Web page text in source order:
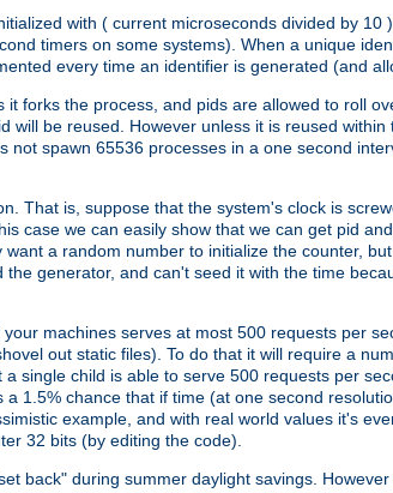
with ( current microseconds divided by
timers on some systems). When a unique
every time an identifier is generated (and
forks the process, and pids are allowed to roll
will be reused. However unless it is reused
not spawn 65536 processes in a one second
That is, suppose that the system's clock is
case we can easily show that we can get pid
a random number to initialize the counter,
generator, and can't seed it with the time
machines serves at most 500 requests per
out static files). To do that it will require a
single child is able to serve 500 requests per
1.5% chance that if time (at one second
example, and with real world values it's
32 bits (by editing the code).
back" during summer daylight savings.